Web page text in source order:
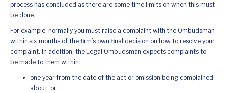
process has concluded as there are some time limits on when this must
be done.
For example, normally you must raise a complaint with the Ombudsman
within six months of the firm’s own final decision on how to resolve your
complaint. In addition, the Legal Ombudsman expects complaints to
be made to them within:
one year from the date of the act or omission being complained
about; or